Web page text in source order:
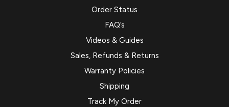
Order Status
FAQ’s
Videos & Guides
Sales, Refunds & Returns
Warranty Policies
Shipping
Track My Order